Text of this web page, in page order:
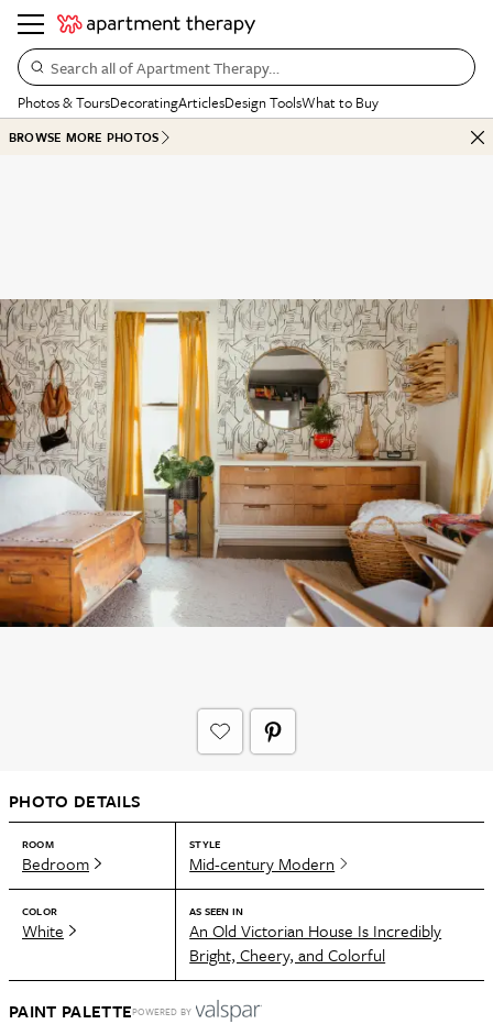
Search all of Apartment Therapy…
Photos & ToursDecoratingArticlesDesign ToolsWhat to Buy
BROWSE MORE PHOTOS
PHOTO DETAILS
ROOM
Bedroom
STYLE
Mid-century Modern
COLOR
White
AS SEEN IN
An Old Victorian House Is Incredibly
Bright, Cheery, and Colorful
PAINT PALETTEPOWERED BY